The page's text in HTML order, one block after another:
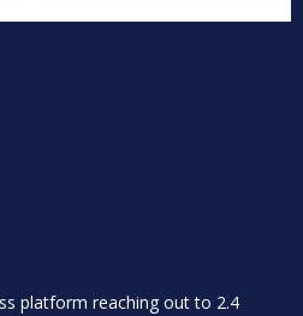
platform reaching out to 2.4